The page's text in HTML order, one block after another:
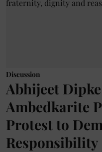
Discussion
Abhijeet
Ambedkarite
Protest to
Responsibility